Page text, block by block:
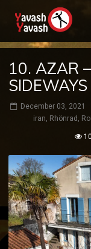
10. AZAR
SIDEWAYS
December 03, 2021
iran, Rhönrad ,